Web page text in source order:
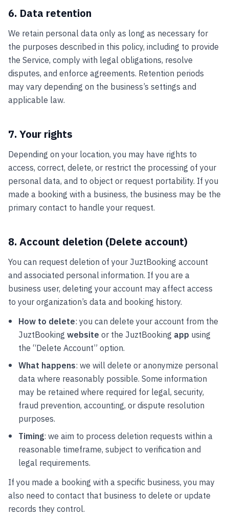
6. Data retention
We retain personal data only as long as necessary for
the purposes described in this policy, including to provide
the Service, comply with legal obligations, resolve
disputes, and enforce agreements. Retention periods
may vary depending on the business’s settings and
applicable law.
7. Your rights
Depending on your location, you may have rights to
access, correct, delete, or restrict the processing of your
personal data, and to object or request portability. If you
made a booking with a business, the business may be the
primary contact to handle your request.
8. Account deletion (Delete account)
You can request deletion of your JuztBooking account
and associated personal information. If you are a
business user, deleting your account may affect access
to your organization’s data and booking history.
How to delete: you can delete your account from the
JuztBookingwebsiteor the JuztBooking app using
the “Delete Account” option.
What happens: we will delete or anonymize personal
data where reasonably possible. Some information
may be retained where required for legal, security,
fraud prevention, accounting, or dispute resolution
purposes.
Timing: we aim to process deletion requests within a
reasonable timeframe, subject to verification and
legal requirements.
If you made a booking with a specific business, you may
also need to contact that business to delete or update
records they control.